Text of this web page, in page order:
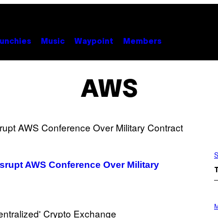
Music Waypoint Members
AWS
AWS Conference Over Military
H